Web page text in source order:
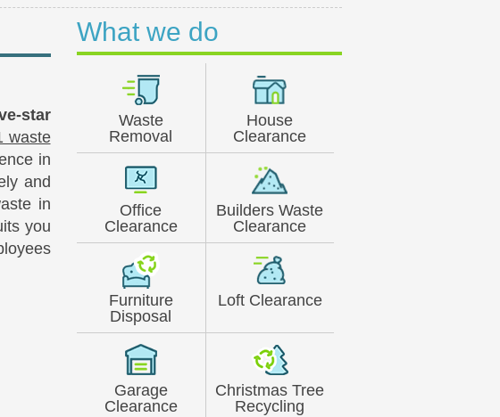
star
waste
in
and
in
you
What we do
Waste
Removal
House
Clearance
Office
Clearance
Builders Waste
Clearance
Furniture
Disposal
Loft Clearance
Garage
Clearance
Christmas Tree
Recycling